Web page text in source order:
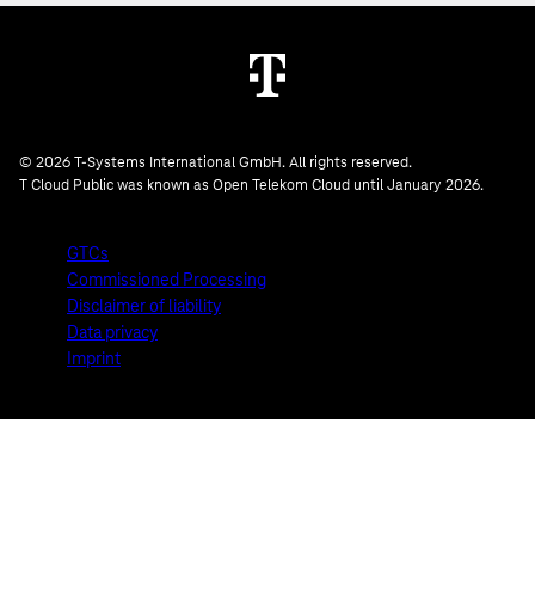
© 2026 T-Systems International GmbH. All rights reserved.
T Cloud Public was known as Open Telekom Cloud until January 2026.
GTCs
Commissioned Processing
Disclaimer of liability
Data privacy
Imprint